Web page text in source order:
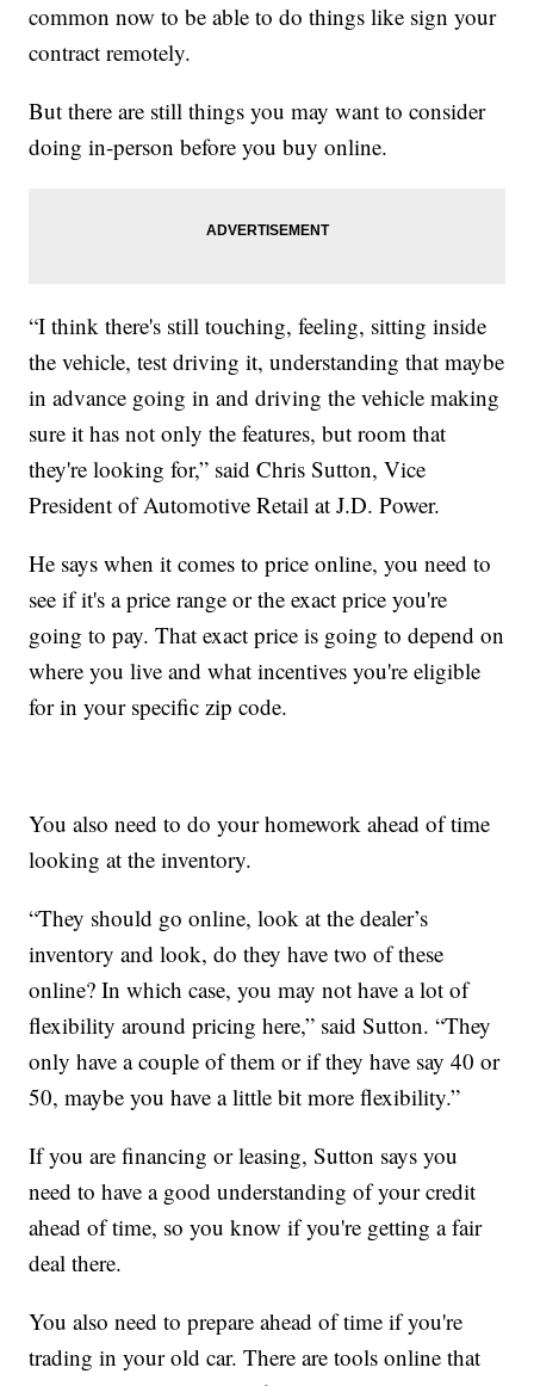
common now to be able to do things like sign your
contract remotely.
But there are still things you may want to consider
doing in-person before you buy online.
“I think there's still touching, feeling, sitting inside
the vehicle, test driving it, understanding that maybe
in advance going in and driving the vehicle making
sure it has not only the features, but room that
they're looking for,” said Chris Sutton, Vice
President of Automotive Retail at J.D. Power.
He says when it comes to price online, you need to
see if it's a price range or the exact price you're
going to pay. That exact price is going to depend on
where you live and what incentives you're eligible
for in your specific zip code.
You also need to do your homework ahead of time
looking at the inventory.
“They should go online, look at the dealer’s
inventory and look, do they have two of these
online? In which case, you may not have a lot of
flexibility around pricing here,” said Sutton. “They
only have a couple of them or if they have say 40 or
50, maybe you have a little bit more flexibility.”
If you are financing or leasing, Sutton says you
need to have a good understanding of your credit
ahead of time, so you know if you're getting a fair
deal there.
You also need to prepare ahead of time if you're
trading in your old car. There are tools online that